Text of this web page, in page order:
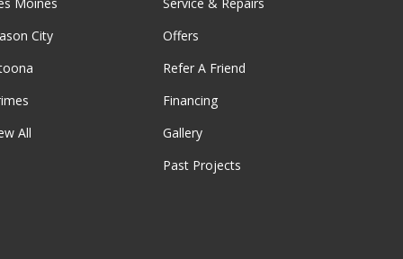
City
All
Offers
Refer A Friend
Financing
Gallery
Past Projects